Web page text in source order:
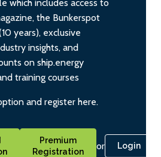
which includes access to
the Bunkerspot
years), exclusive
insights, and
on ship.energy
training courses
and register here.
Premium
Registration
or Login